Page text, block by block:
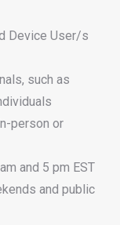
Device User/s
such as
person or
and 5 pm EST
and public